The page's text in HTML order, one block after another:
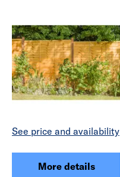
See price and availability
More details